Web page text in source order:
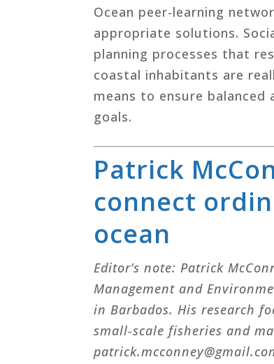
Ocean peer-learning
appropriate solutions.
planning processes that
coastal inhabitants are
means to ensure
goals.
Patrick
connect
ocean
Editor’s note: Patrick
Management and
in Barbados. His research
small-scale fisheries and